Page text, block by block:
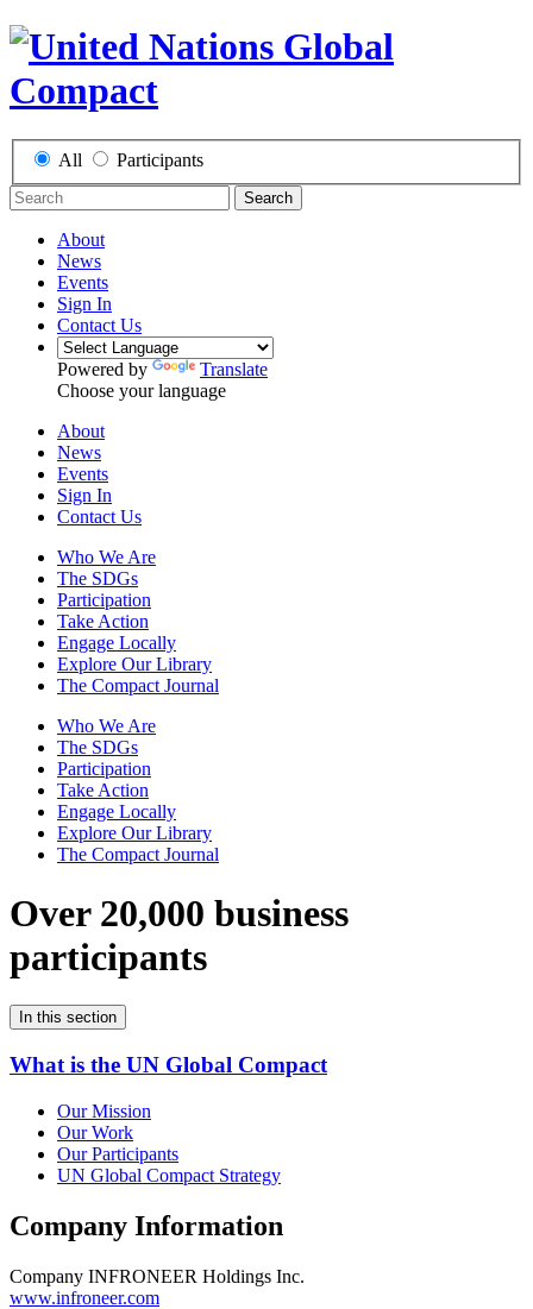
All Participants
Search
About
News
Events
Sign In
Contact Us
Powered by
Translate
Choose your language
About
News
Events
Sign In
Contact Us
Who We Are
The SDGs
Participation
Take Action
Engage Locally
Explore Our Library
The Compact Journal
Who We Are
The SDGs
Participation
Take Action
Engage Locally
Explore Our Library
The Compact Journal
Over 20,000 business
participants
In this section
What is the UN Global Compact
Our Mission
Our Work
Our Participants
UN Global Compact Strategy
Company Information
Company INFRONEER Holdings Inc.
www.infroneer.com